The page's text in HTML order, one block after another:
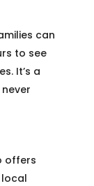
can
to see
It’s a
offers